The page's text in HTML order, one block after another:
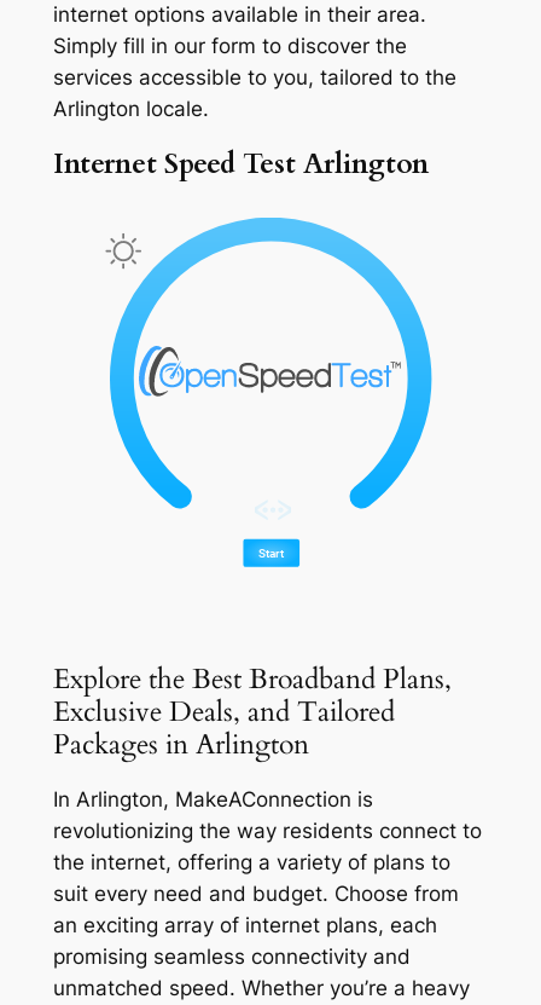
internet options available in their area.
Simply fill in our form to discover the
services accessible to you, tailored to the
Arlington locale.
Internet Speed Test Arlington
Explore the Best Broadband Plans,
Exclusive Deals, and Tailored
Packages in Arlington
In Arlington, MakeAConnection is
revolutionizing the way residents connect to
the internet, offering a variety of plans to
suit every need and budget. Choose from
an exciting array of internet plans, each
promising seamless connectivity and
unmatched speed. Whether you’re a heavy